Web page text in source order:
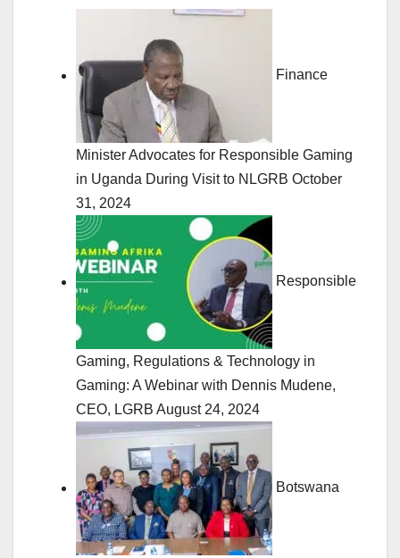
Finance
Minister Advocates for Responsible Gaming
in Uganda During Visit to NLGRB October
31, 2024
Responsible
Gaming, Regulations & Technology in
Gaming: A Webinar with Dennis Mudene,
CEO, LGRB August 24, 2024
Botswana